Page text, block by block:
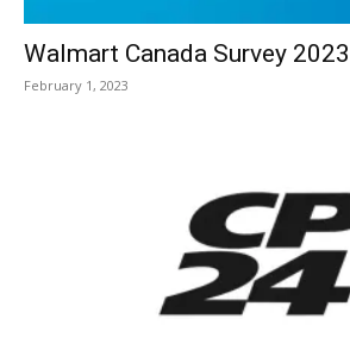
Walmart Canada Survey 2023
February 1, 2023